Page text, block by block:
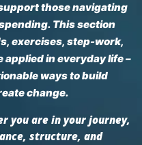
those navigating
This section
exercises, step-work,
in everyday life –
ways to build
change.
you are in your journey,
structure, and